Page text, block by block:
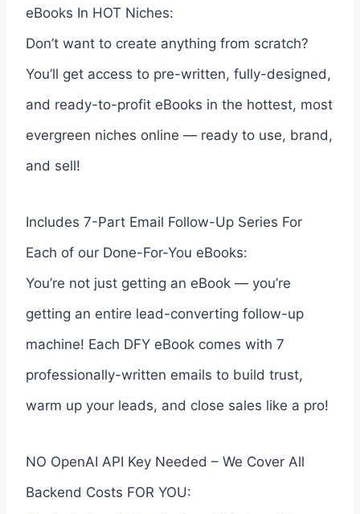
eBooks In HOT Niches:
Don’t want to create anything from scratch?
You’ll get access to pre-written, fully-designed,
and ready-to-profit eBooks in the hottest, most
evergreen niches online — ready to use, brand,
and sell!
Includes 7-Part Email Follow-Up Series For
Each of our Done-For-You eBooks:
You’re not just getting an eBook — you’re
getting an entire lead-converting follow-up
machine! Each DFY eBook comes with 7
professionally-written emails to build trust,
warm up your leads, and close sales like a pro!
NO OpenAI API Key Needed – We Cover All
Backend Costs FOR YOU: